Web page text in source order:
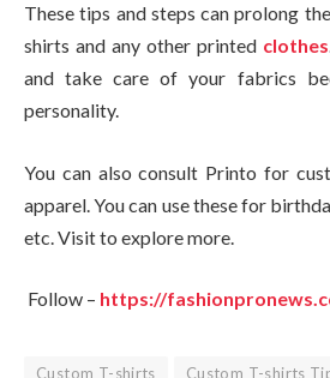
These tips and steps can prolong
shirts and any other printed clothes
and take care of your fabrics
personality.
You can also consult Printo for
apparel. You can use these for
etc. Visit to explore more.
Follow – https://
Custom T-shirts
Custom T-shirts